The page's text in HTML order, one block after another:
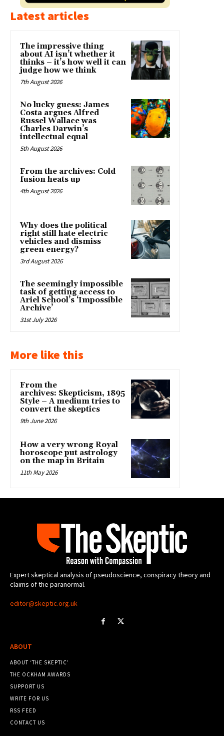
Latest articles
The impressive thing
about AI isn’t whether it
thinks – it’s how well it can
judge how we think
7th August 2026
No lucky guess: James
Costa argues Alfred
Russel Wallace was
Charles Darwin’s
intellectual equal
5th August 2026
From the archives: Cold
fusion heats up
4th August 2026
Why does the political
right still hate electric
vehicles and dismiss
green energy?
3rd August 2026
The seemingly impossible
task of getting access to
Ariel School’s ‘Impossible
Archive’
31st July 2026
More like this
From the
archives: Skepticism, 1895
Style – A medium tries to
convert the skeptics
9th June 2026
How a very wrong Royal
horoscope put astrology
on the map in Britain
11th May 2026
Expert skeptical analysis of pseudoscience, conspiracy theory and
claims of the paranormal.
editor@skeptic.org.uk
ABOUT
ABOUT ‘THE SKEPTIC’
THE OCKHAM AWARDS
SUPPORT US
WRITE FOR US
RSS FEED
CONTACT US